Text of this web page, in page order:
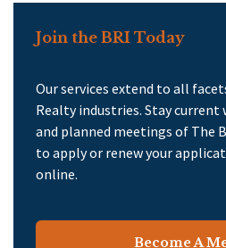
Join the BRI Today
Our services extend to all
Realty industries. Stay
and planned meetings of The
to apply or renew your
online.
Become A